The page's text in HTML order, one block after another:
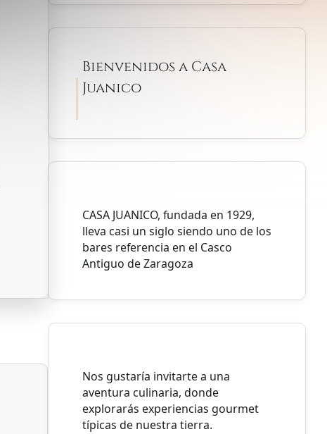
Bienvenidos a Casa
Juanico
CASA JUANICO, fundada en 1929,
lleva casi un siglo siendo uno de los
bares referencia en el Casco
Antiguo de Zaragoza
Nos gustaría invitarte a una
aventura culinaria, donde
explorarás experiencias gourmet
típicas de nuestra tierra.